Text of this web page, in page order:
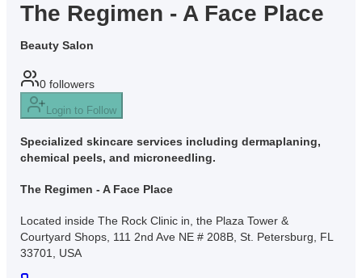
The Regimen - A Face Place
Beauty Salon
0 followers
Login to Follow
Specialized skincare services including dermaplaning,
chemical peels, and microneedling.
The Regimen - A Face Place
Located inside The Rock Clinic in, the Plaza Tower &
Courtyard Shops, 111 2nd Ave NE # 208B, St. Petersburg, FL
33701, USA